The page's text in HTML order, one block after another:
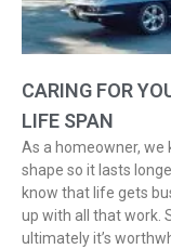
CARING FOR
LIFE SPAN
As a homeowner, we
shape so it lasts
know that life gets
up with all that work.
ultimately it’s